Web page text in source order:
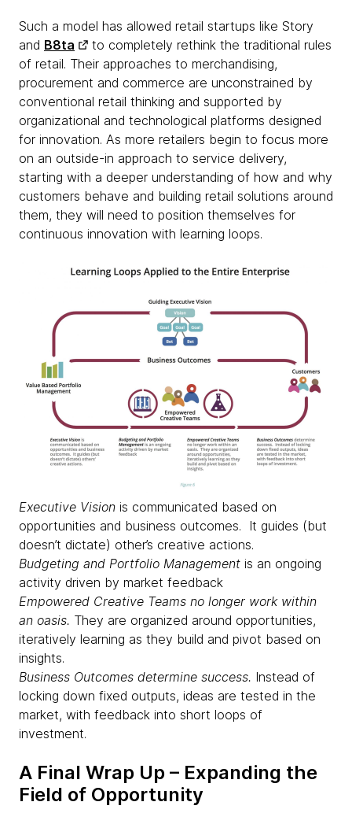
Such a model has allowed retail startups like Story
and B8ta
to completely rethink the traditional rules
of retail. Their approaches to merchandising,
procurement and commerce are unconstrained by
conventional retail thinking and supported by
organizational and technological platforms designed
for innovation. As more retailers begin to focus more
on an outside-in approach to service delivery,
starting with a deeper understanding of how and why
customers behave and building retail solutions around
them, they will need to position themselves for
continuous innovation with learning loops. ​
Executive Vision is communicated based on
opportunities and business outcomes. It guides (but
doesn’t dictate) other’s creative actions.
Budgeting and Portfolio Management is an ongoing
activity driven by market feedback
Empowered Creative Teams no longer work within
an oasis. They are organized around opportunities,
iteratively learning as they build and pivot based on
insights.
Business Outcomes determine success. Instead of
locking down fixed outputs, ideas are tested in the
market, with feedback into short loops of
investment.
A Final Wrap Up – Expanding the
Field of Opportunity​